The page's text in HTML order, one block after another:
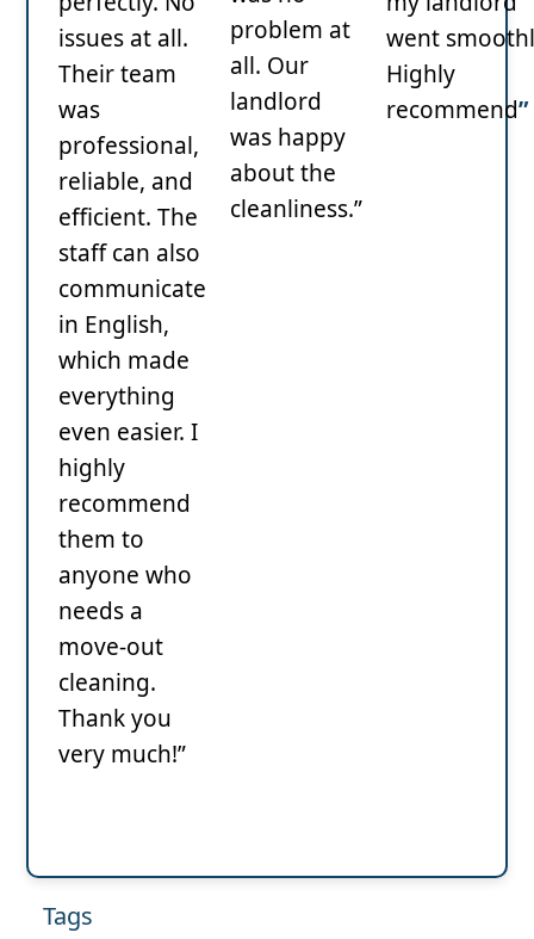
issues at all.
Their team
was
professional,
reliable, and
efficient. The
staff can also
communicate
in English,
which made
everything
even easier. I
highly
recommend
them to
anyone who
needs a
move-out
cleaning.
Thank you
very much!”
problem at
all. Our
landlord
was happy
about the
cleanliness.”
went
Highly
recommend”
Tags